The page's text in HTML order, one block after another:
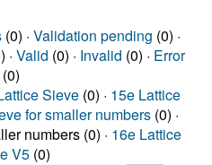
(0) · Validation pending (0) ·
· Valid (0) · Invalid (0) · Error
(0)
Sieve (0) · 15e Lattice
for smaller numbers (0) ·
numbers (0) · 16e Lattice
V5 (0)